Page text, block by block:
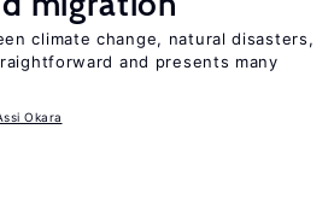
climate change, natural disasters,
and presents many
Okara